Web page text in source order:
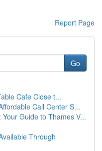
Report Page
Go
Cafe Close t...
Call Center S...
Guide to Thames V...
Through